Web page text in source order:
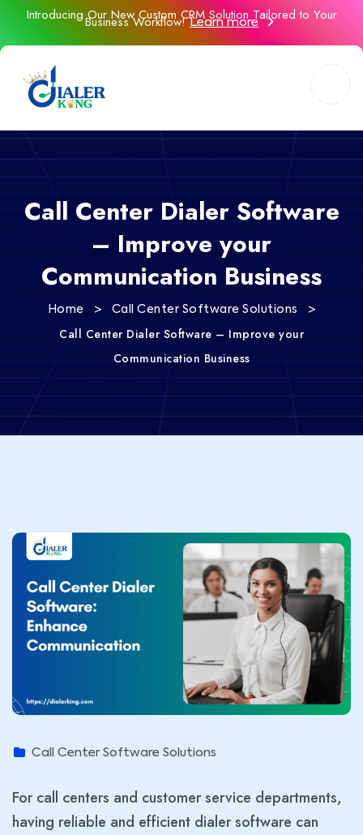
Introducing Our New Custom CRM Solution Tailored to Your
Business Workflow!Learn more
Call Center Dialer Software
– Improve your
Communication Business
Home > Call Center Software Solutions >
Call Center Dialer Software – Improve your
Communication Business
Call Center Software Solutions
For call centers and customer service departments,
having reliable and efficient dialer software can